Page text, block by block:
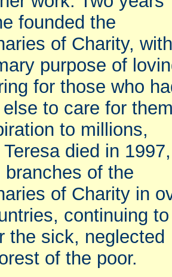
founded the
of Charity, with
purpose of
for those who
else to care for
to millions,
died in 1997,
branches of the
of Charity in
continuing to
the sick, neglected
of the poor.